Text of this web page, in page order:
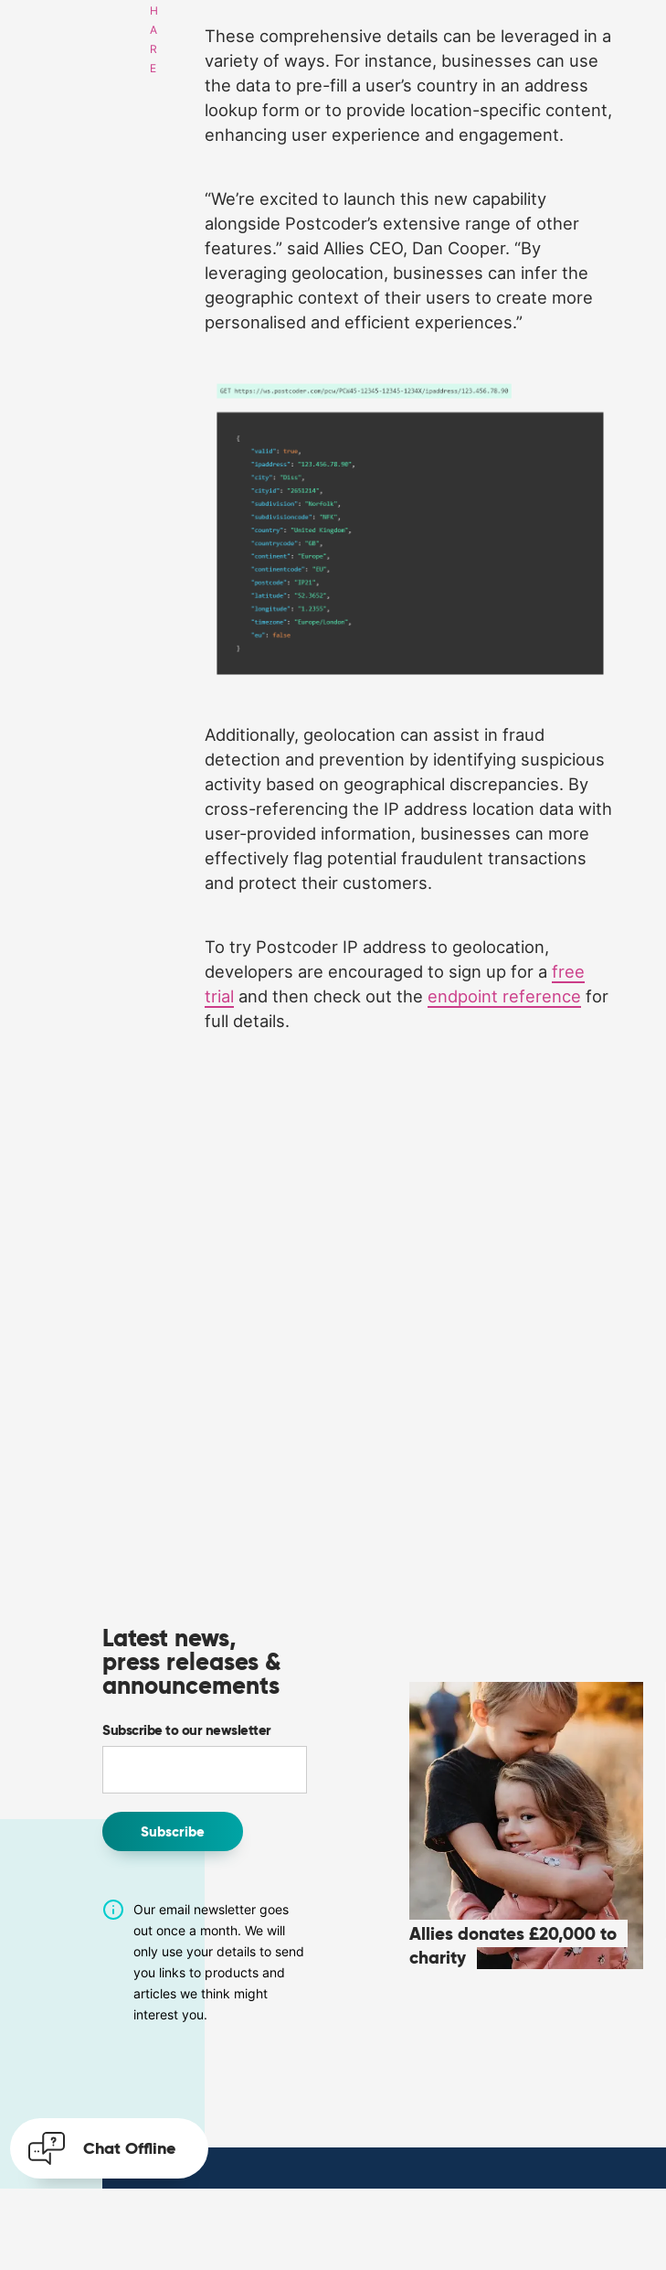
These comprehensive details can be leveraged in a
variety of ways. For instance, businesses can use
the data to pre-fill a user’s country in an address
lookup form or to provide location-specific content,
enhancing user experience and engagement.
“We’re excited to launch this new capability
alongside Postcoder’s extensive range of other
features.” said Allies CEO, Dan Cooper. “By
leveraging geolocation, businesses can infer the
geographic context of their users to create more
personalised and efficient experiences.”
Additionally, geolocation can assist in fraud
detection and prevention by identifying suspicious
activity based on geographical discrepancies. By
cross-referencing the IP address location data with
user-provided information, businesses can more
effectively flag potential fraudulent transactions
and protect their customers.
To try Postcoder IP address to geolocation,
developers are encouraged to sign up for a free
trial and then check out the endpoint reference for
full details.
Latest news,
press releases &
announcements
Subscribe to our newsletter
Our email newsletter goes
out once a month. We will
only use your details to send
you links to products and
articles we think might
interest you.
Allies donates £20,000 to
charity
Chat Offline